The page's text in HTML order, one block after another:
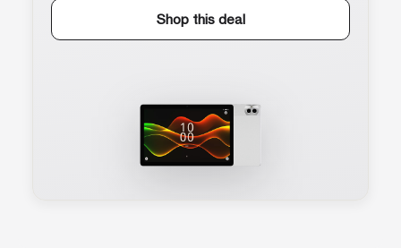
Shop this deal